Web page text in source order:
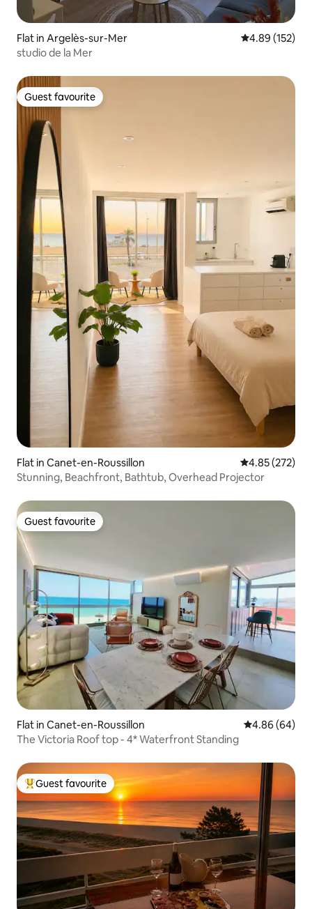
Flat in Argelès-sur-Mer 4.89 out of 5
4.89 (152)
studio de la Mer
Guest favourite
Guest favourite
Flat in Canet-en-Roussillon 4.85 out of 5
4.85 (272)
Stunning, Beachfront, Bathtub, Overhead Projector
Guest favourite
Guest favourite
Flat in Canet-en-Roussillon 4.86 out of 5
4.86 (64)
The Victoria Roof top - 4* Waterfront Standing
Top guest favourite
Guest favourite